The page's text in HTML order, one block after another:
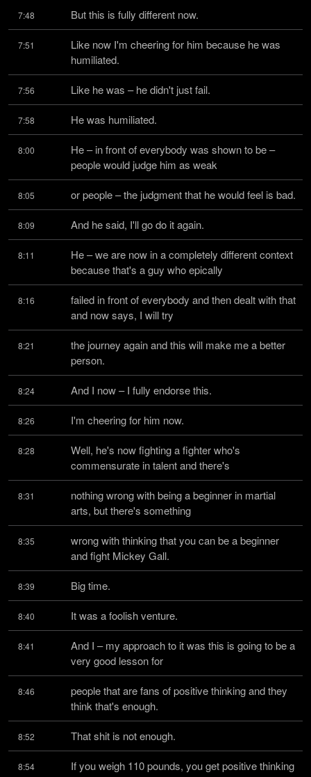
7:48 But this is fully different now.
7:51
Like now I'm cheering for him because he was
humiliated.
7:56 Like he was – he didn't just fail.
7:58 He was humiliated.
8:00
He – in front of everybody was shown to be –
people would judge him as weak
8:05 or people – the judgment that he would feel is bad.
8:09 And he said, I'll go do it again.
8:11
He – we are now in a completely different context
because that's a guy who epically
8:16
failed in front of everybody and then dealt with that
and now says, I will try
8:21
the journey again and this will make me a better
person.
8:24 And I now – I fully endorse this.
8:26 I'm cheering for him now.
8:28
Well, he's now fighting a fighter who's
commensurate in talent and there's
8:31
nothing wrong with being a beginner in martial
arts, but there's something
8:35
wrong with thinking that you can be a beginner
and fight Mickey Gall.
8:39 Big time.
8:40 It was a foolish venture.
8:41
And I – my approach to it was this is going to be a
very good lesson for
8:46
people that are fans of positive thinking and they
think that's enough.
8:52 That shit is not enough.
8:54
If you weigh 110 pounds, you get positive thinking